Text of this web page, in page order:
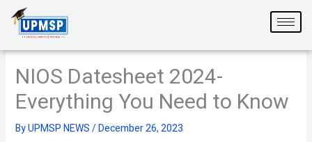
content
NIOS Datesheet 2024-
Everything You Need to Know
ByUPMSP NEWS/December 26, 2023